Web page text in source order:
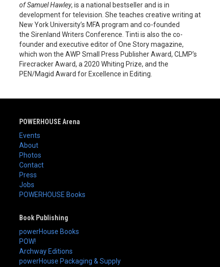
of Samuel Hawley, is a national bestseller and is in
development for television. She teaches creative writing at
New York University’s MFA program and co-founded
the Sirenland Writers Conference. Tinti is also the co-
founder and executive editor of One Story magazine,
which won the AWP Small Press Publisher Award, CLMP’s
Firecracker Award, a 2020 Whiting Prize, and the
PEN/Magid Award for Excellence in Editing.
POWERHOUSE Arena
Events
About
Photos
Contact
Press
Jobs
POWERHOUSE Books
Book Publishing
powerHouse Books
POW!
Archway Editions
powerHouse Packaging & Supply